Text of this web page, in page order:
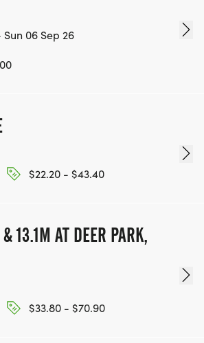
Sun 06 Sep 26
$22.20 - $43.40
13.1M AT DEER PARK,
$33.80 - $70.90